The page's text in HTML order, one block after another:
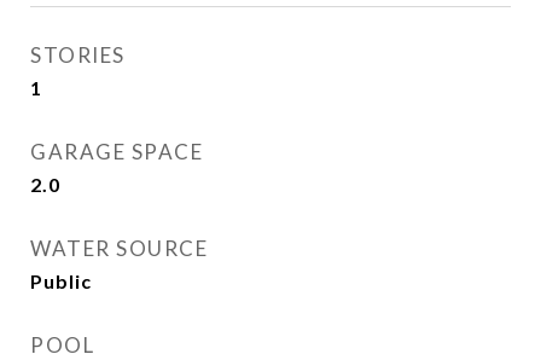
STORIES
1
GARAGE SPACE
2.0
WATER SOURCE
Public
POOL